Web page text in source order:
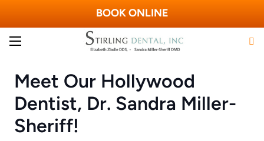
BOOK ONLINE
Meet Our Hollywood
Dentist, Dr. Sandra Miller-
Sheriff!